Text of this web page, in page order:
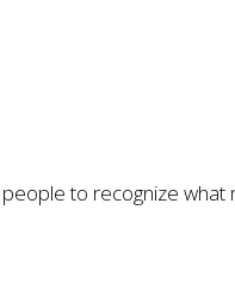
to recognize